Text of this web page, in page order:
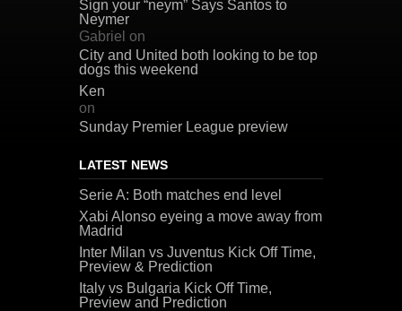
Sign your “neym” Says Santos to
Neymer
Gabriel on
City and United both looking to be top
dogs this weekend
Ken
on
Sunday Premier League preview
LATEST NEWS
Serie A: Both matches end level
Xabi Alonso eyeing a move away from
Madrid
Inter Milan vs Juventus Kick Off Time,
Preview & Prediction
Italy vs Bulgaria Kick Off Time,
Preview and Prediction